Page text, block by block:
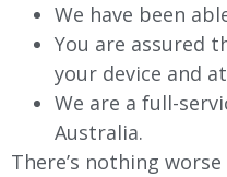
We have been
You are assured
your device and
We are a full-
Australia.
There’s nothing